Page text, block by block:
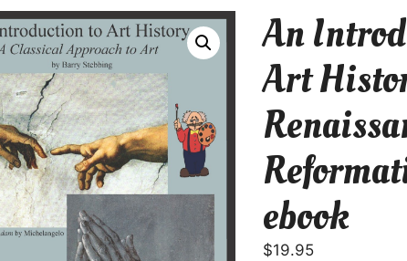
An
Art
ebook
$19.95